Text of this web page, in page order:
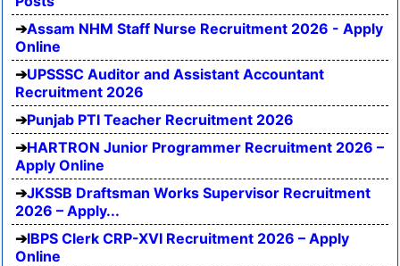
Assam NHM Staff Nurse Recruitment 2026 - Apply
Online
UPSSSC Auditor and Assistant Accountant
Recruitment 2026
Punjab PTI Teacher Recruitment 2026
HARTRON Junior Programmer Recruitment 2026 –
Apply Online
JKSSB Draftsman Works Supervisor Recruitment
2026 – Apply...
IBPS Clerk CRP-XVI Recruitment 2026 – Apply
Online